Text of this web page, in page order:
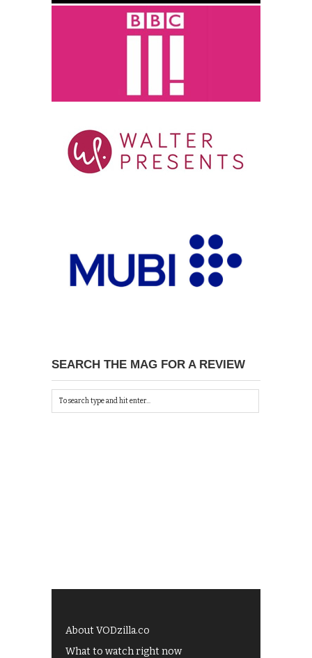
SEARCH THE MAG FOR A REVIEW
About VODzilla.co
What to watch right now